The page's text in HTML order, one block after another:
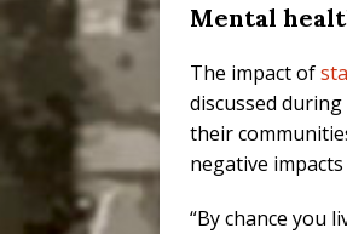
Mental
The impact of
discussed
their
negative
“By chance you